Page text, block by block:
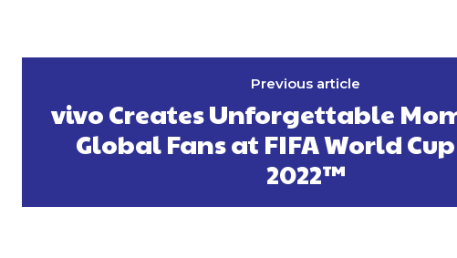
Previous article
vivo Creates Unforgettable
Global Fans at FIFA World
2022™